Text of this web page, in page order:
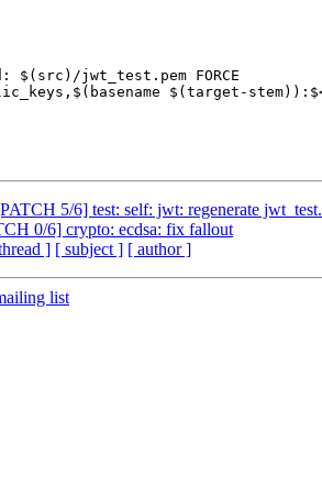
5/6] test: self: jwt: regenerate
0/6] crypto: ecdsa: fix fallout
] [ subject ] [ author ]
list